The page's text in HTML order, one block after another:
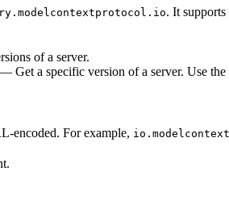
. It
of a server.
— Get a specific version of a server. Use the
encoded. For example,